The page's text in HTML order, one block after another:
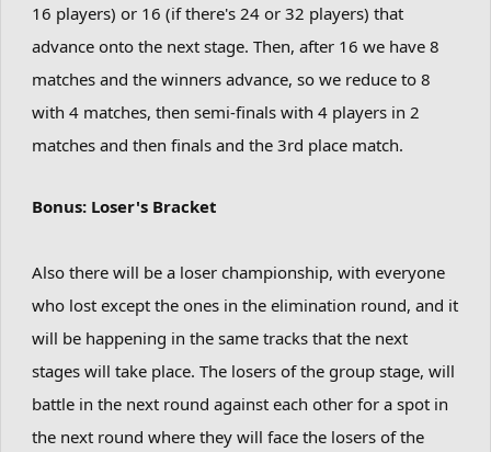
16 players) or 16 (if there's 24 or 32 players) that
advance onto the next stage. Then, after 16 we have 8
matches and the winners advance, so we reduce to 8
with 4 matches, then semi-finals with 4 players in 2
matches and then finals and the 3rd place match.
Bonus: Loser's Bracket
Also there will be a loser championship, with everyone
who lost except the ones in the elimination round, and it
will be happening in the same tracks that the next
stages will take place. The losers of the group stage, will
battle in the next round against each other for a spot in
the next round where they will face the losers of the